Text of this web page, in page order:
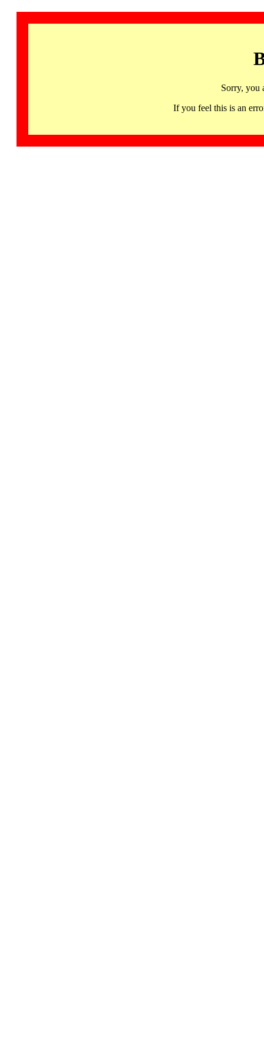
Sorry, you
If you feel this is an